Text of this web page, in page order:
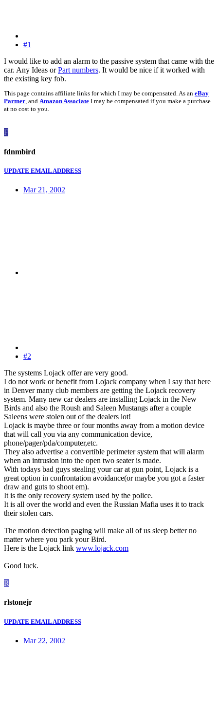
#1
I would like to add an alarm to the passive system that came with the
car. Any Ideas orPart numbers. It would be nice if it worked with
the existing key fob.
This page contains affiliate links for which I may be compensated. As an eBay
Partner, and Amazon Associate I may be compensated if you make a purchase
at no cost to you.
F
fdnmbird
UPDATE EMAIL ADDRESS
Mar 21, 2002
#2
The systems Lojack offer are very good.
I do not work or benefit from Lojack company when I say that here
in Denver many club members are getting the Lojack recovery
system. Many new car dealers are installing Lojack in the New
Birds and also the Roush and Saleen Mustangs after a couple
Saleens were stolen out of the dealers lot!
Lojack is maybe three or four months away from a motion device
that will call you via any communication device,
phone/pager/pda/computer,etc.
They also advertise a convertible perimeter system that will alarm
when an intrusion into the open two seater is made.
With todays bad guys stealing your car at gun point, Lojack is a
great option in confrontation avoidance(or maybe you got a faster
draw and guts to shoot em).
It is the only recovery system used by the police.
It is all over the world and even the Russian Mafia uses it to track
their stolen cars.
The motion detection paging will make all of us sleep better no
matter where you park your Bird.
Here is the Lojack link www.lojack.com
Good luck.
R
rlstonejr
UPDATE EMAIL ADDRESS
Mar 22, 2002